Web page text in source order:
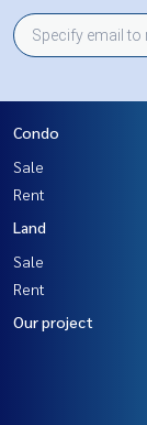
Condo
Sale
Rent
Land
Sale
Rent
Our project